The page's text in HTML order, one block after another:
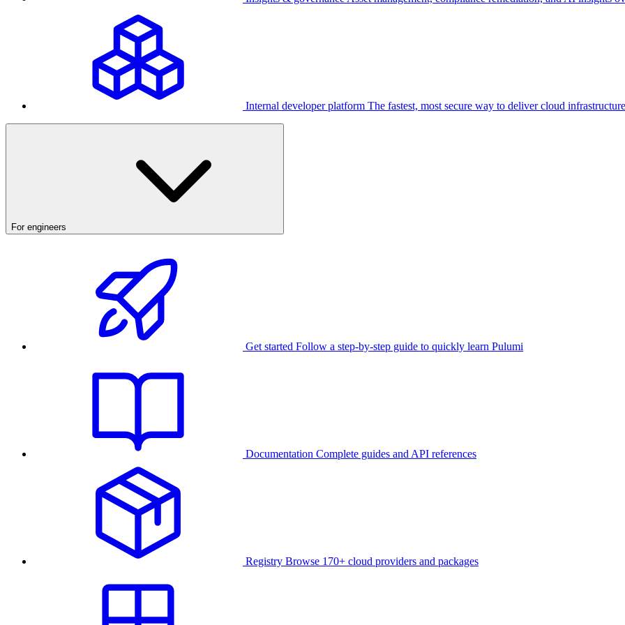
Internal developer platform The fastest, most secure way to deliver cloud infrastructure
For engineers
Get started Follow a step-by-step guide to quickly learn Pulumi
Documentation Complete guides and API references
Registry Browse 170+ cloud providers and packages